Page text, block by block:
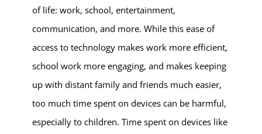
of life: work, school, entertainment,
communication, and more. While this ease of
access to technology makes work more efficient,
school work more engaging, and makes keeping
up with distant family and friends much easier,
too much time spent on devices can be harmful,
especially to children. Time spent on devices like